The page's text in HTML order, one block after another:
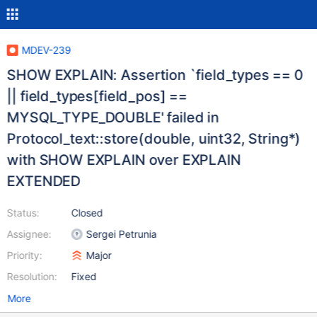
MDEV-239
SHOW EXPLAIN: Assertion `field_types == 0
|| field_types[field_pos] ==
MYSQL_TYPE_DOUBLE' failed in
Protocol_text::store(double, uint32, String*)
with SHOW EXPLAIN over EXPLAIN
EXTENDED
Status:
Assignee:
Priority:
Resolution:
Closed
Sergei Petrunia
Major
Fixed
More